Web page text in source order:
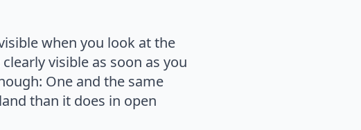
when you look at the
visible as soon as you
One and the same
than it does in open